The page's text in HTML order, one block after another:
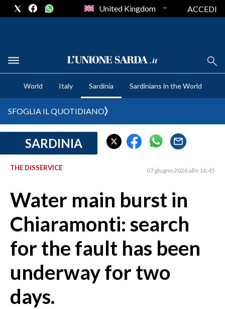
CRONACA SARDEGNA
CAGLIARI
SULCIS IGLESIENTE
MEDIO CAMPIDANO
ORISTANO E PROVINCIA
SASSARI E PROVINCIA
NUORO E PROVINCIA
OGLIASTRA
AGENDA
CRONACA
MONDO
POLITICA
United Kingdom ACCEDI
World Italy Sardinia Sardinians in the World
SFOGLIA IL QUOTIDIANO
SARDINIA
THE DISSERVICE 07 giugno 2026 alle 16:45
Water main burst in
Chiaramonti: search
for the fault has been
underway for two
days.